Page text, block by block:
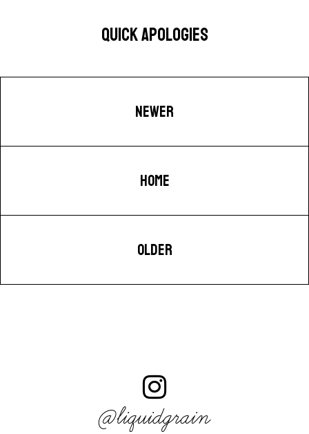
QUICK APOLOGIES
NEWER
HOME
OLDER
@liquidgrain